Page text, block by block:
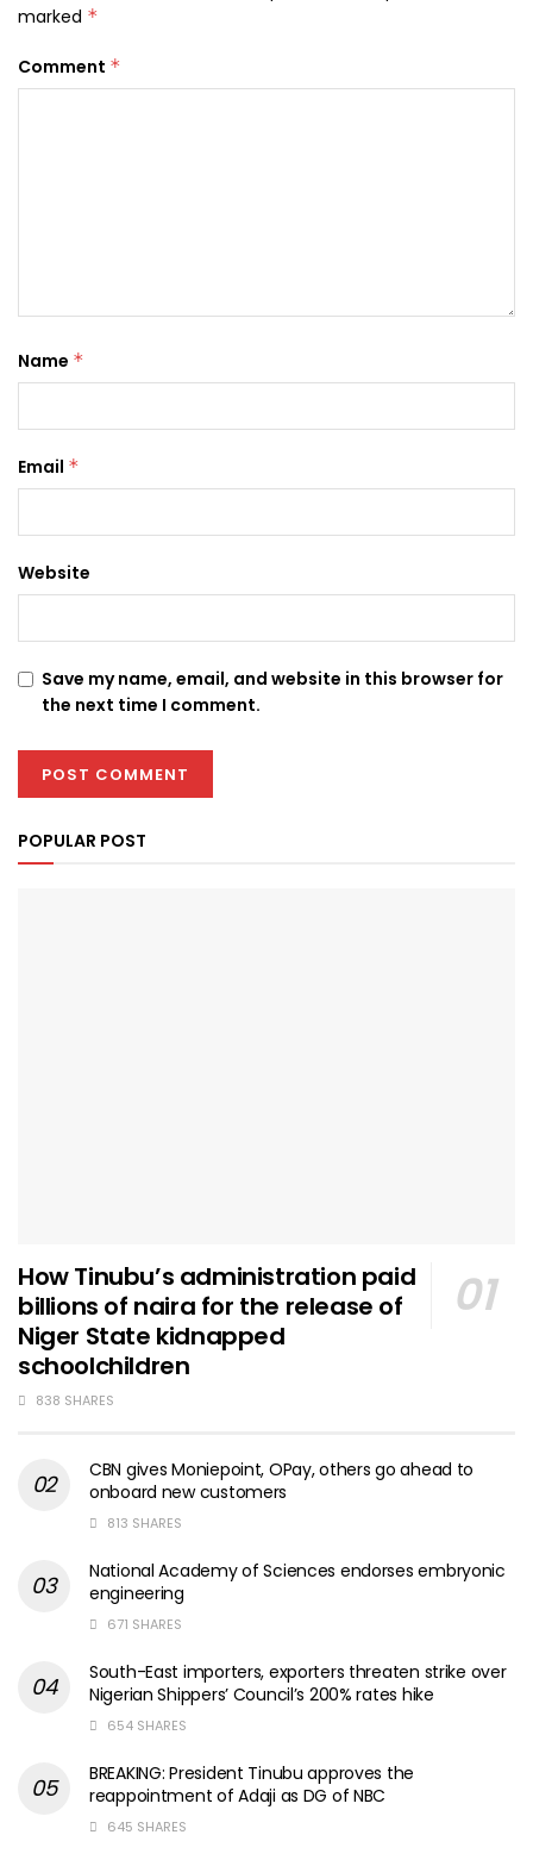
marked *
Comment *
Name *
Email *
Website
Save my name, email, and website in this browser for
the next time I comment.
POPULAR POST
How Tinubu’s administration paid
billions of naira for the release of
Niger State kidnapped
schoolchildren
838 SHARES
CBN gives Moniepoint, OPay, others go ahead to
onboard new customers
813 SHARES
National Academy of Sciences endorses embryonic
engineering
671 SHARES
South-East importers, exporters threaten strike over
Nigerian Shippers’ Council’s 200% rates hike
654 SHARES
BREAKING: President Tinubu approves the
reappointment of Adaji as DG of NBC
645 SHARES